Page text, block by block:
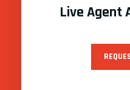
Live Agent